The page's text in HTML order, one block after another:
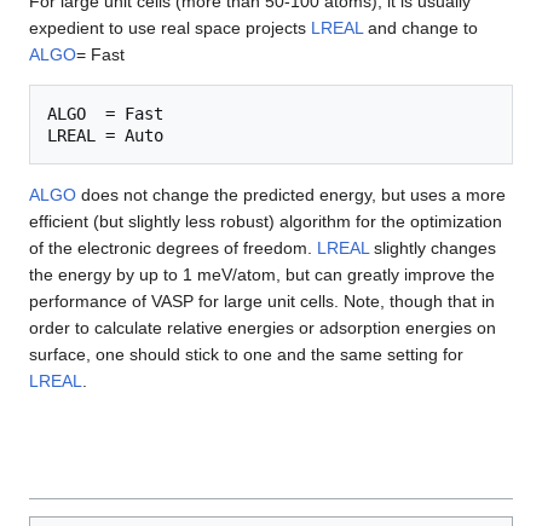
expedient to use real space projects LREAL and change to
ALGO= Fast
ALGO  = Fast
ALGO does not change the predicted energy, but uses a more
efficient (but slightly less robust) algorithm for the optimization
of the electronic degrees of freedom. LREAL slightly changes
the energy by up to 1 meV/atom, but can greatly improve the
performance of VASP for large unit cells. Note, though that in
order to calculate relative energies or adsorption energies on
surface, one should stick to one and the same setting for
LREAL